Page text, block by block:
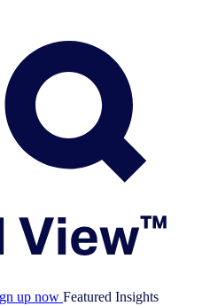
up now Featured Insights